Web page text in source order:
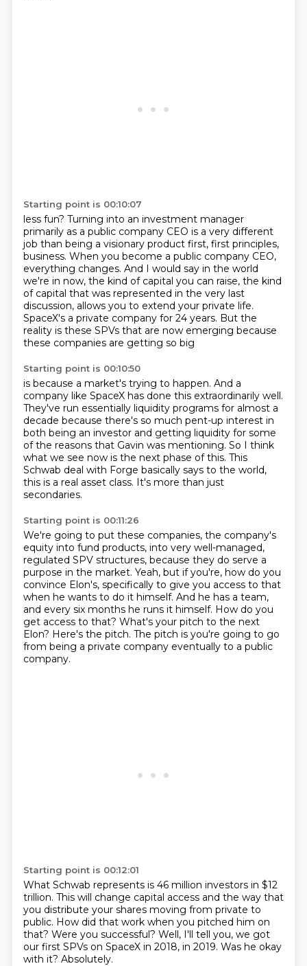
Starting point is 00:10:07
less fun? Turning into an investment manager
primarily as a public company CEO is a very different
job than being a visionary product first, first principles,
business. When you become a public company CEO,
everything changes. And I would say in the world
we're in now, the kind of capital you can raise, the kind
of capital that was represented in the very last
discussion, allows you to extend your private life.
SpaceX's a private company for 24 years. But the
reality is these SPVs that are now emerging because
these companies are getting so big
Starting point is 00:10:50
is because a market's trying to happen. And a
company like SpaceX has done this extraordinarily well.
They've run essentially liquidity programs for almost a
decade because there's so much pent-up interest in
both being an investor and getting liquidity for some
of the reasons that Gavin was mentioning. So I think
what we see now is the next phase of this. This
Schwab deal with Forge basically says to the world,
this is a real asset class. It's more than just
secondaries.
Starting point is 00:11:26
We're going to put these companies, the company's
equity into fund products, into very well-managed,
regulated SPV structures, because they do serve a
purpose in the market. Yeah, but if you're, how do you
convince Elon's, specifically to give you access to that
when he wants to do it himself. And he has a team,
and every six months he runs it himself. How do you
get access to that? What's your pitch to the next
Elon? Here's the pitch. The pitch is you're going to go
from being a private company eventually to a public
company.
Starting point is 00:12:01
What Schwab represents is 46 million investors in $12
trillion. This will change capital access and the way that
you distribute your shares moving from private to
public. How did that work when you pitched him on
that? Were you successful? Well, I'll tell you, we got
our first SPVs on SpaceX in 2018, in 2019. Was he okay
with it? Absolutely.